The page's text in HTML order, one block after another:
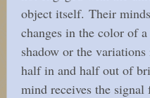
object itself. Their
changes in the color of
shadow or the
half in and half out of
mind receives the